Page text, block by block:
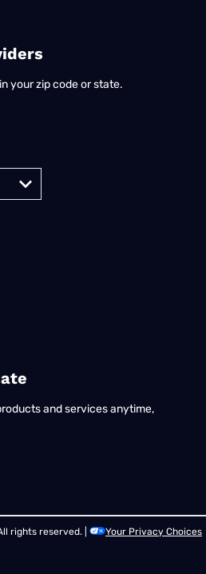
your zip code or state.
and services anytime,
rights reserved. |
Your Privacy Choices